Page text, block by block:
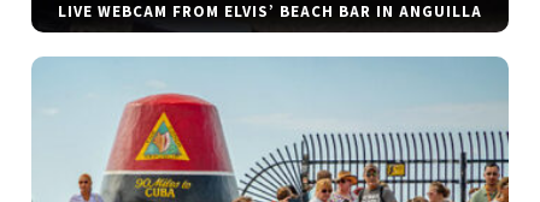
LIVE WEBCAM FROM ELVIS’ BEACH BAR IN ANGUILLA